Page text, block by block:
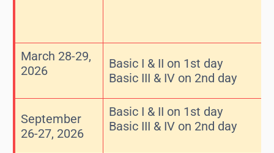
March 28-29,
2026
Basic I & II on 1st day
Basic III & IV on 2nd day
September
26-27, 2026
Basic I & II on 1st day
Basic III & IV on 2nd day